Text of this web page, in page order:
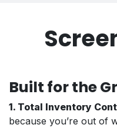
Built for the
1. Total Inventory
because you’re out of